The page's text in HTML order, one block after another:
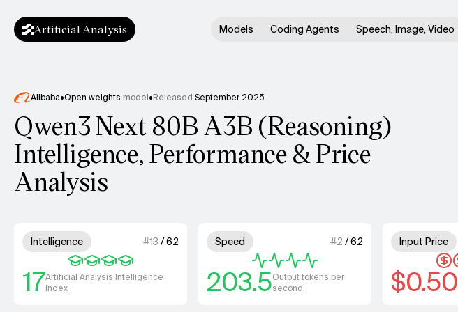
Artificial Analysis Models Coding Agents Speech, Image, Video
Alibaba•Open weights model•Released September 2025
Qwen3 Next 80B A3B (Reasoning)
Intelligence, Performance & Price
Analysis
Model summary
Intelligence #13 /62
17Artificial Analysis Intelligence
Index
4 out of 4 units for Intelligence.
Speed #2 /62
203.5Output tokens per
second
4 out of 4 units for Speed.Input Price
$0.50